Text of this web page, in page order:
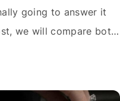
going to answer it
we will compare both
down each
you…